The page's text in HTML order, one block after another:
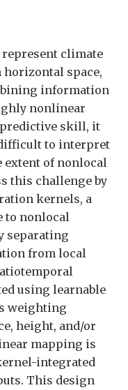
climate
horizontal space,
information
nonlinear
skill, it
to interpret
extent of nonlocal
this challenge by
kernels, a
to nonlocal
separating
from local
using learnable
weighting
height, and/or
mapping is
integrated
This design